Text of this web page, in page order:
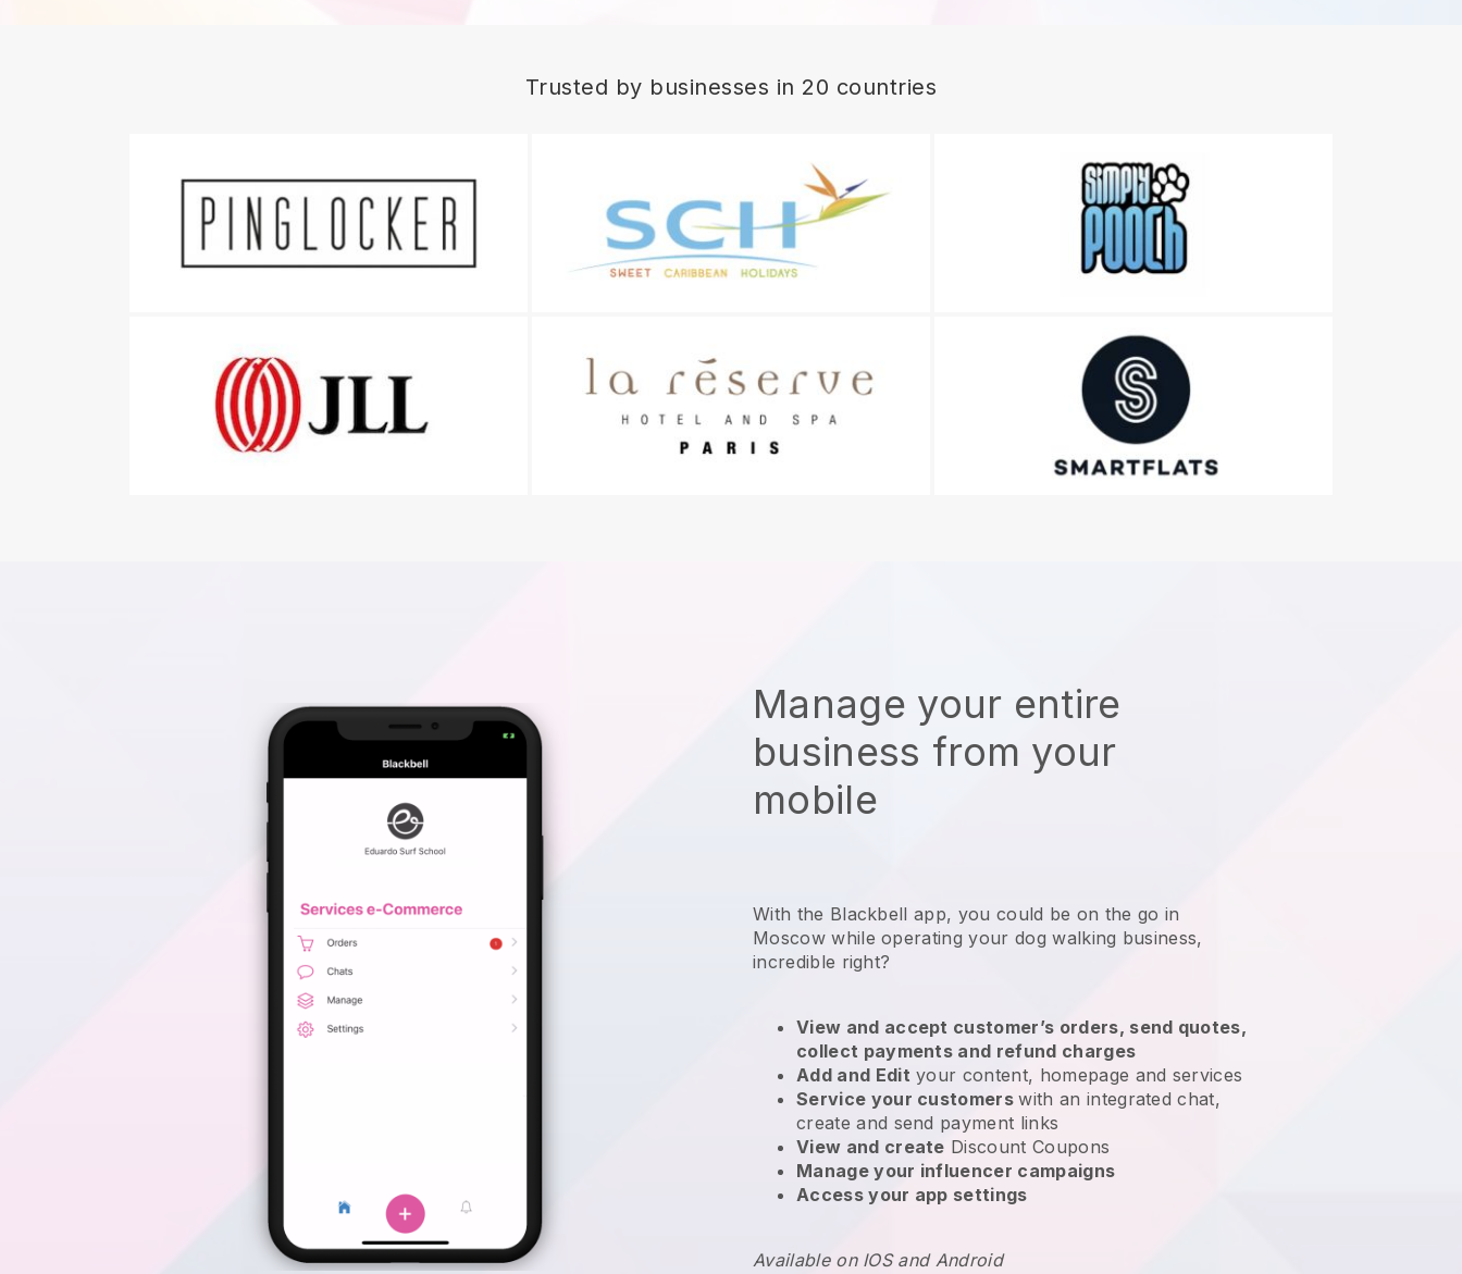
Trusted by businesses in 20 countries
Manage your entire
business from your
mobile
With the Blackbell app, you could be on the go in
Moscow while operating your dog walking business,
incredible right?
View and accept customer’s orders, send quotes,
collect payments and refund charges
Add and Edit your content, homepage and services
Service your customerswith an integrated chat,
create and send payment links
View and create Discount Coupons
Manage your influencer campaigns
Access your app settings
Available on IOS and Android